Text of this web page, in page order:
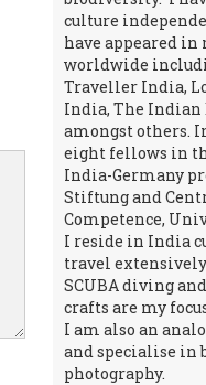
culture
have appeared
worldwide
Traveller India,
India, The Indian
amongst others.
eight fellows in
India-Germany
Stiftung and
Competence,
I reside in India
travel
SCUBA diving
crafts are my
I am also an
and specialise in
photography.